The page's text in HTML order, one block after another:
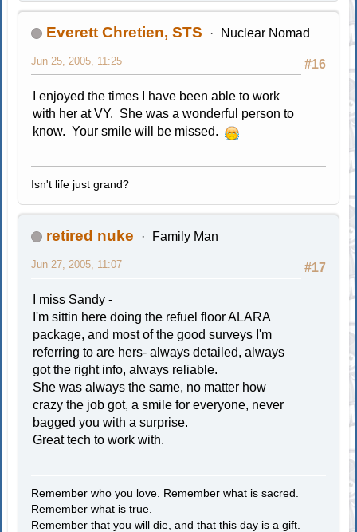
Everett Chretien, STS Nuclear Nomad
#16
Jun 25, 2005, 11:25
I enjoyed the times I have been able to work
with her at VY. She was a wonderful person to
know. Your smile will be missed.
Isn't life just grand?
retired nuke Family Man
#17
Jun 27, 2005, 11:07
I miss Sandy -
I'm sittin here doing the refuel floor ALARA
package, and most of the good surveys I'm
referring to are hers- always detailed, always
got the right info, always reliable.
She was always the same, no matter how
crazy the job got, a smile for everyone, never
bagged you with a surprise.
Great tech to work with.
Remember who you love. Remember what is sacred.
Remember what is true.
Remember that you will die, and that this day is a gift.